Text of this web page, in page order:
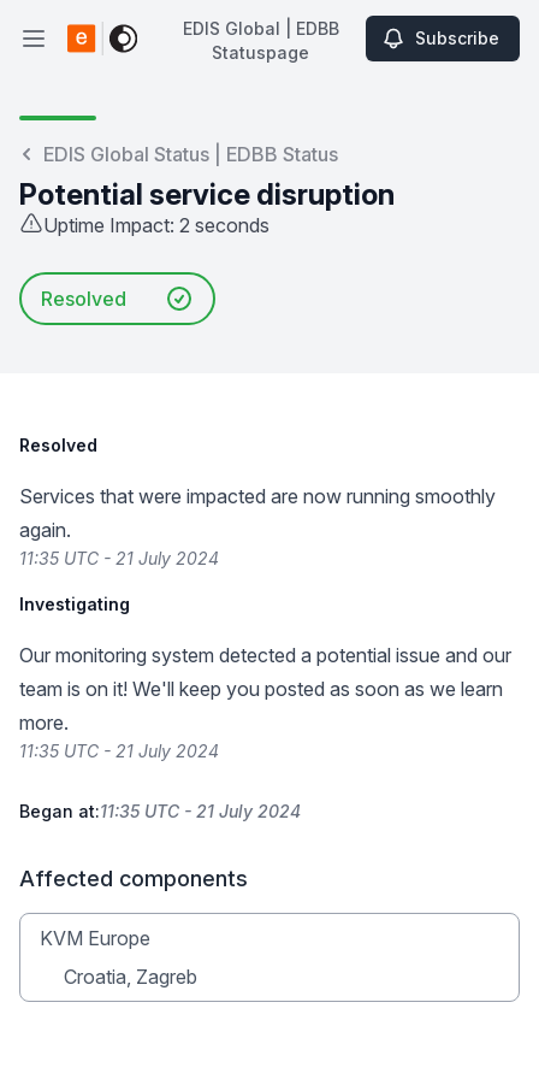
Open main menu
EDIS Global | EDBB Statuspage
EDIS Global | EDBB
Statuspage
Subscribe
EDIS Global Status | EDBB Status
Potential service disruption
Uptime Impact: 2 seconds
Resolved
Resolved
Services that were impacted are now running smoothly
again.
11:35 UTC - 21 July 2024
Investigating
Our monitoring system detected a potential issue and our
team is on it! We'll keep you posted as soon as we learn
more.
11:35 UTC - 21 July 2024
Began at:11:35 UTC - 21 July 2024
Affected components
KVM Europe
Croatia, Zagreb